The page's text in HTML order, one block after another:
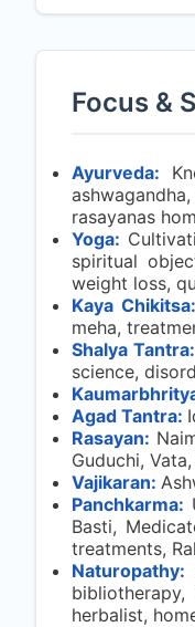
Focus &
Ayurveda:
rasayanas
Yoga:
spiritual
weight loss,
Kaya Chikitsa:
meha,
Shalya Tantra:
science,
Agad Tantra:
Rasayan:
Guduchi,
Vajikaran:
Panchkarma:
Basti,
treatments,
Naturopathy:
herbalist,